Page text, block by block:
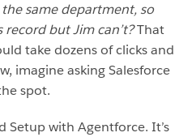
same department, so
record but Jim can’t?That
take dozens of clicks and
imagine asking Salesforce
spot.
Setup with Agentforce. It’s